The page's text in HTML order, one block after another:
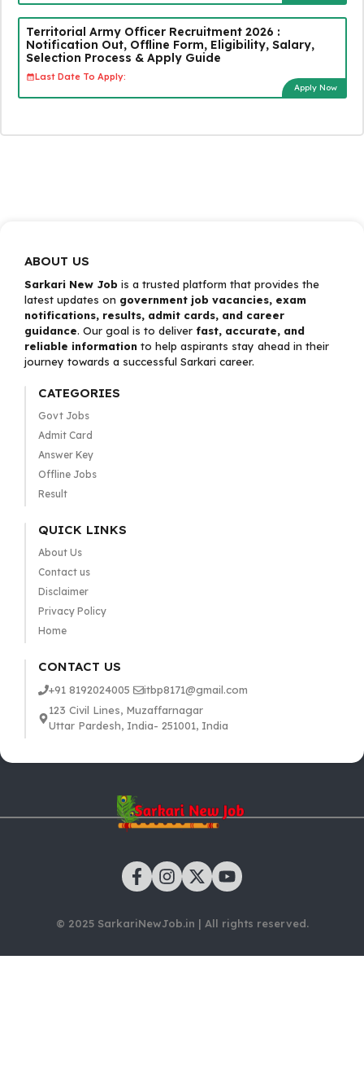
Territorial Army Officer Recruitment 2026 :
Notification Out, Offline Form, Eligibility, Salary,
Selection Process & Apply Guide
Last Date To Apply:
Apply Now
ABOUT US
Sarkari New Job is a trusted platform that provides the
latest updates on government job vacancies, exam
notifications, results, admit cards, and career
guidance. Our goal is to deliver fast, accurate, and
reliable information to help aspirants stay ahead in their
journey towards a successful Sarkari career.
CATEGORIES
Govt Jobs
Admit Card
Answer Key
Offline Jobs
Result
QUICK LINKS
About Us
Contact us
Disclaimer
Privacy Policy
Home
CONTACT US
+91 8192024005
itbp8171@gmail.com
123 Civil Lines, Muzaffarnagar
Uttar Pardesh, India- 251001, India
© 2025 SarkariNewJob.in | All rights reserved.